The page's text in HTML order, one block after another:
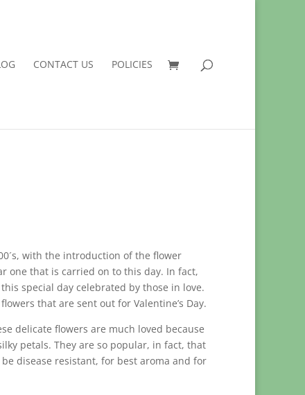
CONTACT US POLICIES
with the introduction of the flower
one that is carried on to this day. In fact,
special day celebrated by those in love.
that are sent out for Valentine’s Day.
delicate flowers are much loved because
petals. They are so popular, in fact, that
disease resistant, for best aroma and for